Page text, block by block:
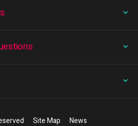
Site Map News